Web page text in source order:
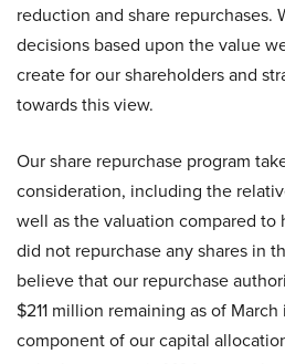
reduction and share repurchases.
decisions based upon the value
create for our shareholders and
towards this view.
Our share repurchase program
consideration, including the
well as the valuation compared
did not repurchase any shares in
believe that our repurchase
$211 million remaining as of
component of our capital